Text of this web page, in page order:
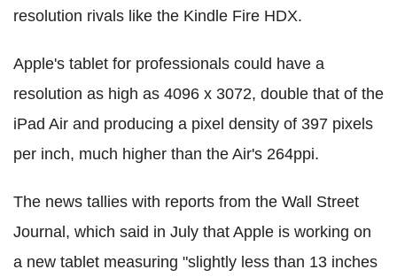
resolution rivals like the Kindle Fire HDX.
Apple's tablet for professionals could have a
resolution as high as 4096 x 3072, double that of the
iPad Air and producing a pixel density of 397 pixels
per inch, much higher than the Air's 264ppi.
The news tallies with reports from the Wall Street
Journal, which said in July that Apple is working on
a new tablet measuring "slightly less than 13 inches